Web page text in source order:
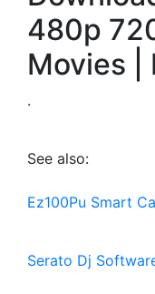
480p
Movies |
.
See also:
Ez100Pu Smart
Serato Dj